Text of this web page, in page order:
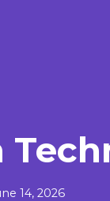
14, 2026